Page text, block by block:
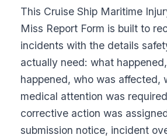
This Cruise Ship Maritime
Miss Report Form is built to
incidents with the details
actually need: what
happened, who was affected,
medical attention was
corrective action was
submission notice, incident